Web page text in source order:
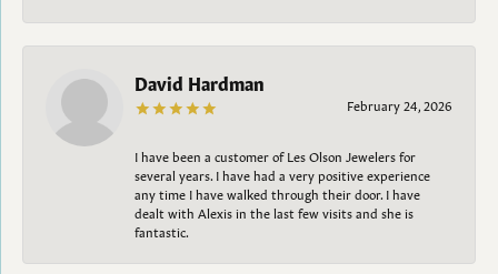
David Hardman
February 24, 2026
I have been a customer of Les Olson Jewelers for
several years. I have had a very positive experience
any time I have walked through their door. I have
dealt with Alexis in the last few visits and she is
fantastic.